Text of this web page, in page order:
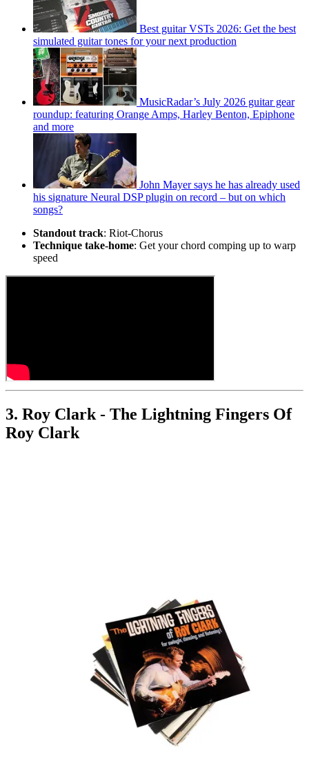
Best guitar VSTs 2026: Get the best
simulated guitar tones for your next production
MusicRadar’s July 2026 guitar gear
roundup: featuring Orange Amps, Harley Benton, Epiphone
and more
John Mayer says he has already used
his signature Neural DSP plugin on record – but on which
songs?
Standout track: Riot-Chorus
Technique take-home: Get your chord comping up to warp
speed
3. Roy Clark - The Lightning Fingers Of
Roy Clark